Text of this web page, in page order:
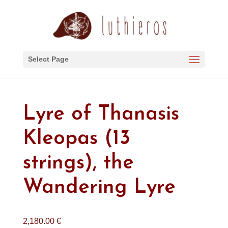
Select Page
Lyre of Thanasis
Kleopas (13
strings), the
Wandering Lyre
2,180.00 €